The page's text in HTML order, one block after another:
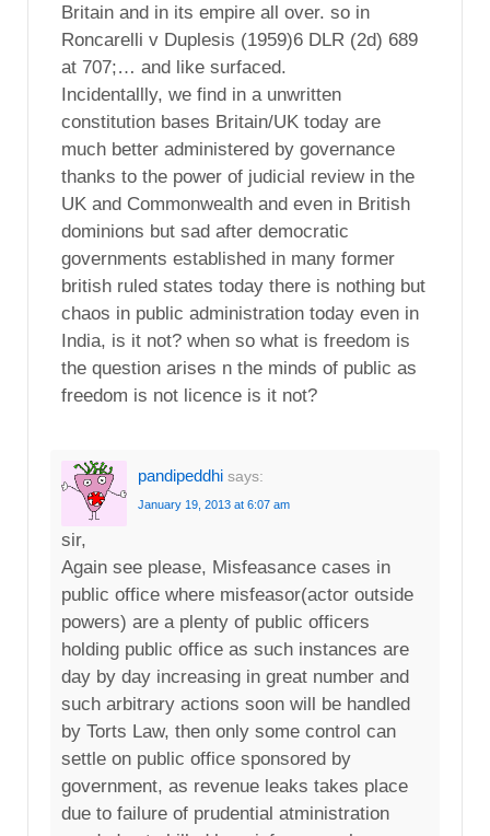
Britain and in its empire all over. so in
Roncarelli v Duplesis (1959)6 DLR (2d) 689
at 707;… and like surfaced.
Incidentallly, we find in a unwritten
constitution bases Britain/UK today are
much better administered by governance
thanks to the power of judicial review in the
UK and Commonwealth and even in British
dominions but sad after democratic
governments established in many former
british ruled states today there is nothing but
chaos in public administration today even in
India, is it not? when so what is freedom is
the question arises n the minds of public as
freedom is not licence is it not?
pandipeddhi says:
January 19, 2013 at 6:07 am
sir,
Again see please, Misfeasance cases in
public office where misfeasor(actor outside
powers) are a plenty of public officers
holding public office as such instances are
day by day increasing in great number and
such arbitrary actions soon will be handled
by Torts Law, then only some control can
settle on public office sponsored by
government, as revenue leaks takes place
due to failure of prudential atministration